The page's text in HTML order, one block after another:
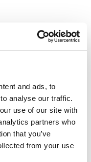
and ads, to
analyse our traffic.
use of our site with
partners who
that you’ve
from your use